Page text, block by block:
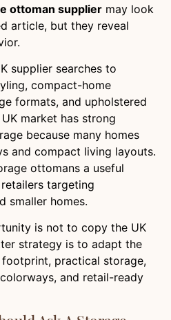
ottoman supplier may look
article, but they reveal
supplier searches to
compact-home
formats, and upholstered
market has strong
because many homes
and compact living layouts.
ottomans a useful
targeting
smaller homes.
is not to copy the UK
strategy is to adapt the
practical storage,
and retail-ready